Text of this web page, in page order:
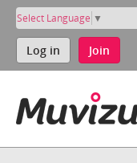
Select Language ▼
Log in Join